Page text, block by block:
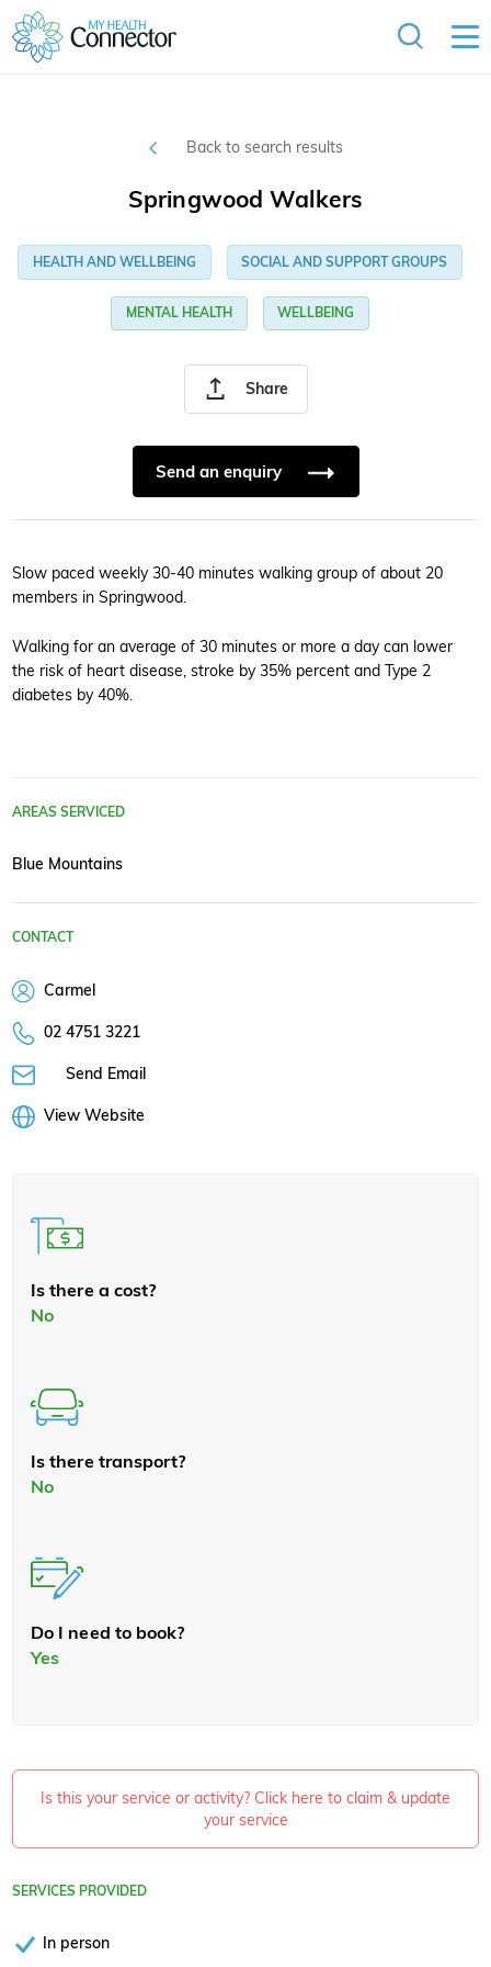
Back to search results
Share
Springwood Walkers
HEALTH AND WELLBEING SOCIAL AND SUPPORT GROUPS
MENTAL HEALTH WELLBEING
Send an enquiry
Slow paced weekly 30-40 minutes walking group of about 20
members in Springwood.
Walking for an average of 30 minutes or more a day can lower
the risk of heart disease, stroke by 35% percent and Type 2
diabetes by 40%.
AREAS SERVICED
Blue Mountains
CONTACT
Carmel
02 4751 3221
Send Email
View Website
Is there a cost?
No
Is there transport?
No
Do I need to book?
Yes
Is this your service or activity? Click here to claim & update
your service
SERVICES PROVIDED
In person